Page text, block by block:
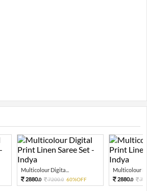
Multicolour Digita...
2880.0 7200.0 60%OFF
Multicolour
2880.0